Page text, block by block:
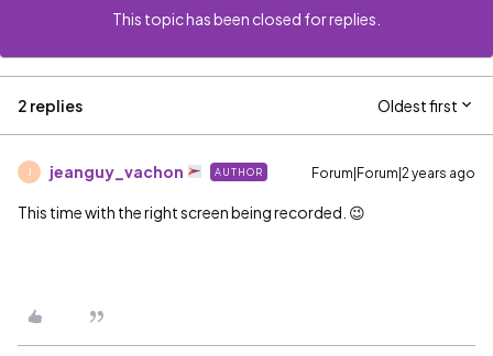
This topic has been closed for replies.
2 replies Oldest first
jeanguy_vachon AUTHOR Forum|Forum|2 years ago
This time with the right screen being recorded. 😉